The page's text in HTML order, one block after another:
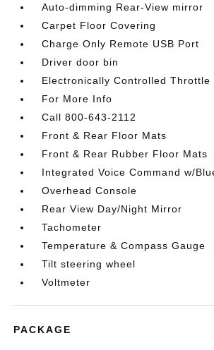
Auto-dimming Rear-View mirror
Carpet Floor Covering
Charge Only Remote USB Port
Driver door bin
Electronically Controlled Throttle
For More Info
Call 800-643-2112
Front & Rear Floor Mats
Front & Rear Rubber Floor Mats
Integrated Voice Command w/
Overhead Console
Rear View Day/Night Mirror
Tachometer
Temperature & Compass Gauge
Tilt steering wheel
Voltmeter
PACKAGE